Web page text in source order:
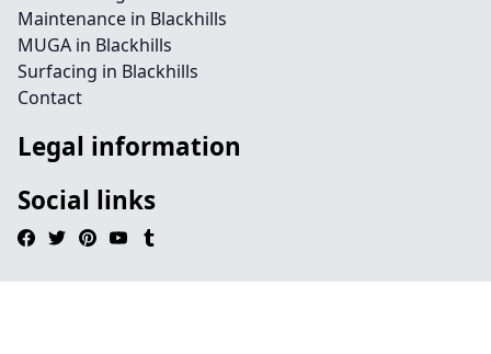
Maintenance in Blackhills
MUGA in Blackhills
Surfacing in Blackhills
Contact
Legal information
Social links